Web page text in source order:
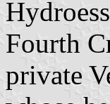
Fourth
private